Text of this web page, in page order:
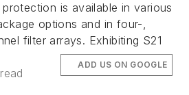
is available in various
options and in four-,
filter arrays. Exhibiting S21
ADD US ON GOOGLE